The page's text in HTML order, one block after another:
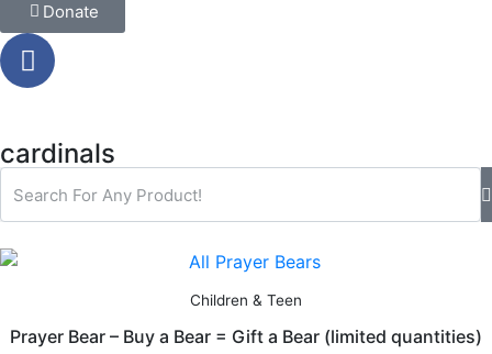
Donate
cardinals
Children & Teen
Prayer Bear – Buy a Bear = Gift a Bear (limited quantities)